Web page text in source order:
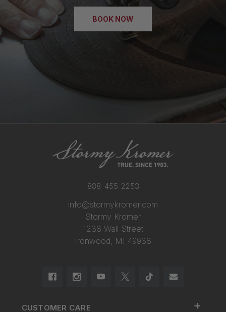
BOOK NOW
888-455-2253
info@stormykromer.com
Stormy Kromer
1238 Wall Street
Ironwood, MI 49938
CUSTOMER CARE +